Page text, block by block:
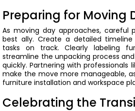
Preparing for Moving
As moving day approaches, careful
best ally. Create a detailed
tasks on track. Clearly labeling
streamline the unpacking process
quickly. Partnering with professionals
make the move more manageable,
furniture installation and workspace
Celebrating the